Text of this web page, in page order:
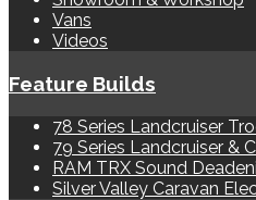
Vans
Videos
Feature Builds
78 Series Landcruiser
79 Series Landcruiser &
RAM TRX Sound
Silver Valley Caravan